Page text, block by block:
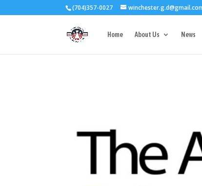
3727
(704)357-0027
Home About Us News